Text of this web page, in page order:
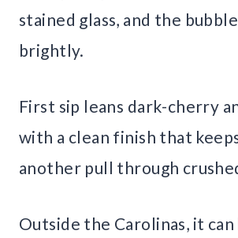
stained glass, and the
brightly.
First sip leans dark-cherry
with a clean finish that
another pull through
Outside the Carolinas, it can